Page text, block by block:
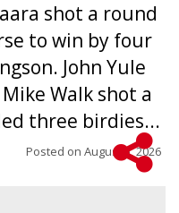
shot a round
to win by four
John Yule
Walk shot a
three birdies...
Posted on August 5, 2026